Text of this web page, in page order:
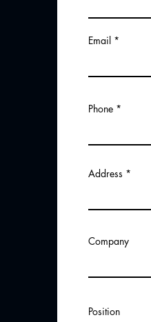
Email
Phone
Address
Company
Position